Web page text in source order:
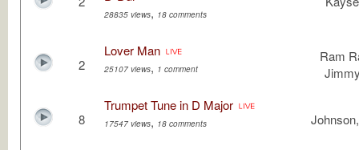
28835 views, 18 comments
2
Lover Man
25107 views, 1 comment
Ram
8
Trumpet Tune in D Major
17547 views, 18 comments